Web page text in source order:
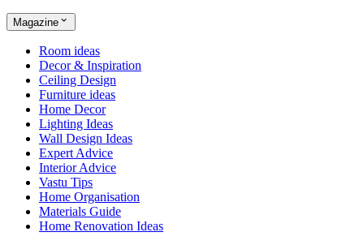
Magazine
Room ideas
Decor & Inspiration
Ceiling Design
Furniture ideas
Home Decor
Lighting Ideas
Wall Design Ideas
Expert Advice
Interior Advice
Vastu Tips
Home Organisation
Materials Guide
Home Renovation Ideas